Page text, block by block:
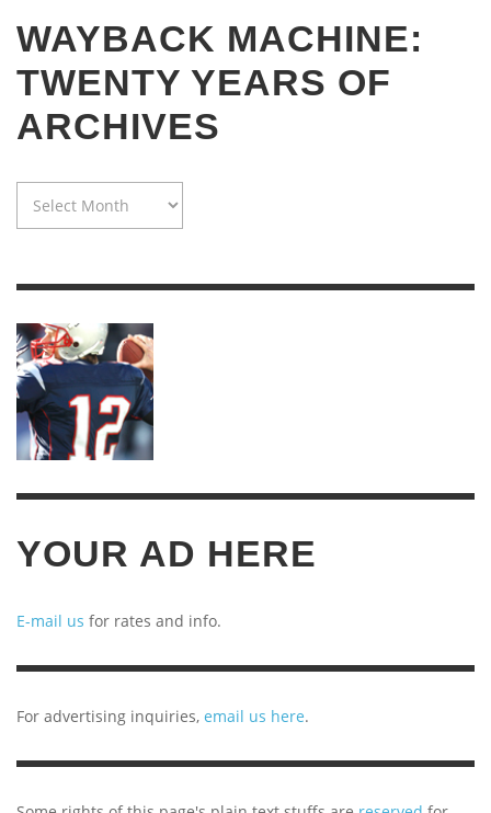
WAYBACK MACHINE:
TWENTY YEARS OF
ARCHIVES
MACHINE:
OF
YOUR AD HERE
E-mail us for rates and info.
For advertising inquiries, email us here.